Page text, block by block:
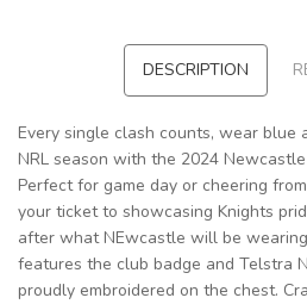
DESCRIPTION
Every single clash counts, wear blue
NRL season with the 2024
Perfect for game day or cheering
your ticket to showcasing Knights
after what NEwcastle will be
features the club badge and Telstra
proudly embroidered on the chest.